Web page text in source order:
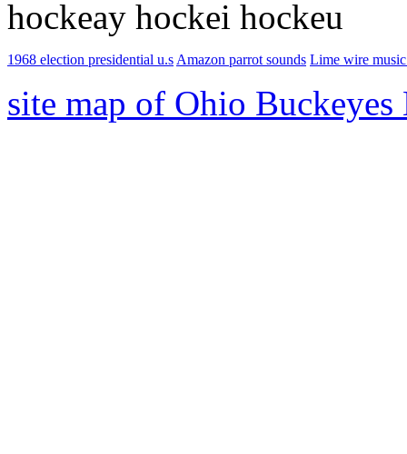
hockeay hockei hockeu
1968 election presidential u.s Amazon parrot sounds Lime wire
site map of Ohio Buckeyes